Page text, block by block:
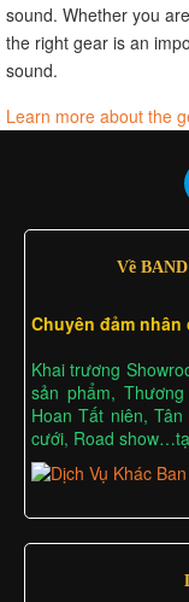
sound. Whether you
the right gear is an
sound.
Learn more about the
Về
Chuyên đảm nhân
Khai trương
sản phẩm,
Hoan Tất niên,
cưới, Road